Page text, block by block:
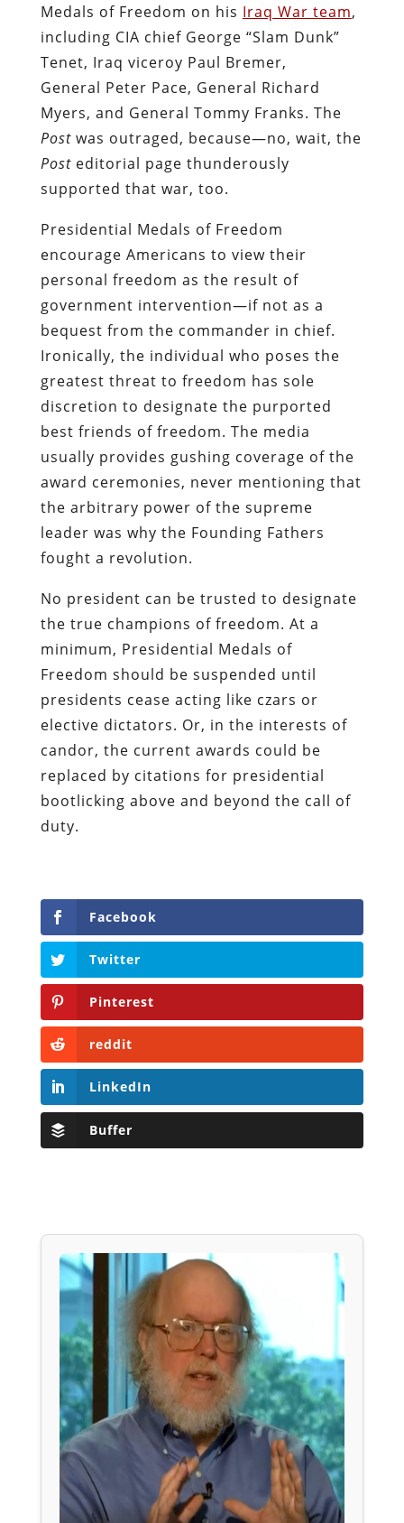
Medals of Freedom on his Iraq War team,
including CIA chief George “Slam Dunk”
Tenet, Iraq viceroy Paul Bremer,
General Peter Pace, General Richard
Myers, and General Tommy Franks. The
Post was outraged, because—no, wait, the
Post editorial page thunderously
supported that war, too.
Presidential Medals of Freedom
encourage Americans to view their
personal freedom as the result of
government intervention—if not as a
bequest from the commander in chief.
Ironically, the individual who poses the
greatest threat to freedom has sole
discretion to designate the purported
best friends of freedom. The media
usually provides gushing coverage of the
award ceremonies, never mentioning that
the arbitrary power of the supreme
leader was why the Founding Fathers
fought a revolution.
No president can be trusted to designate
the true champions of freedom. At a
minimum, Presidential Medals of
Freedom should be suspended until
presidents cease acting like czars or
elective dictators. Or, in the interests of
candor, the current awards could be
replaced by citations for presidential
bootlicking above and beyond the call of
duty.
Facebook
Twitter
Pinterest
reddit
LinkedIn
Buffer